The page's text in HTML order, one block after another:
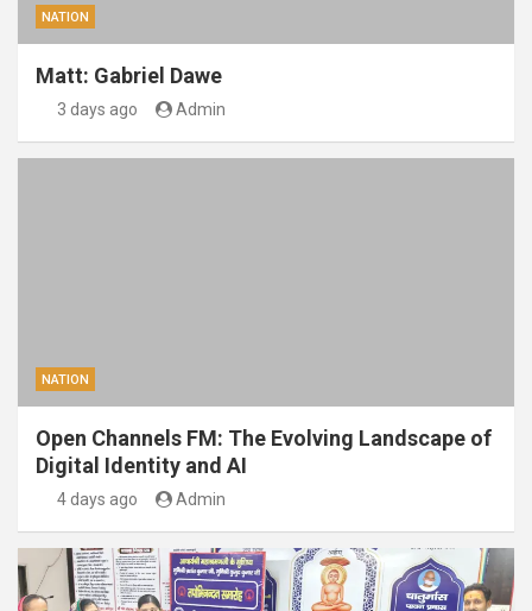
NATION
Matt: Gabriel Dawe
3 days ago Admin
NATION
Open Channels FM: The Evolving Landscape of
Digital Identity and AI
4 days ago Admin